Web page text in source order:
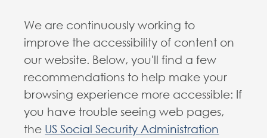
We are continuously working to
improve the accessibility of content on
our website. Below, you'll find a few
recommendations to help make your
browsing experience more accessible: If
you have trouble seeing web pages,
the US Social Security Administration